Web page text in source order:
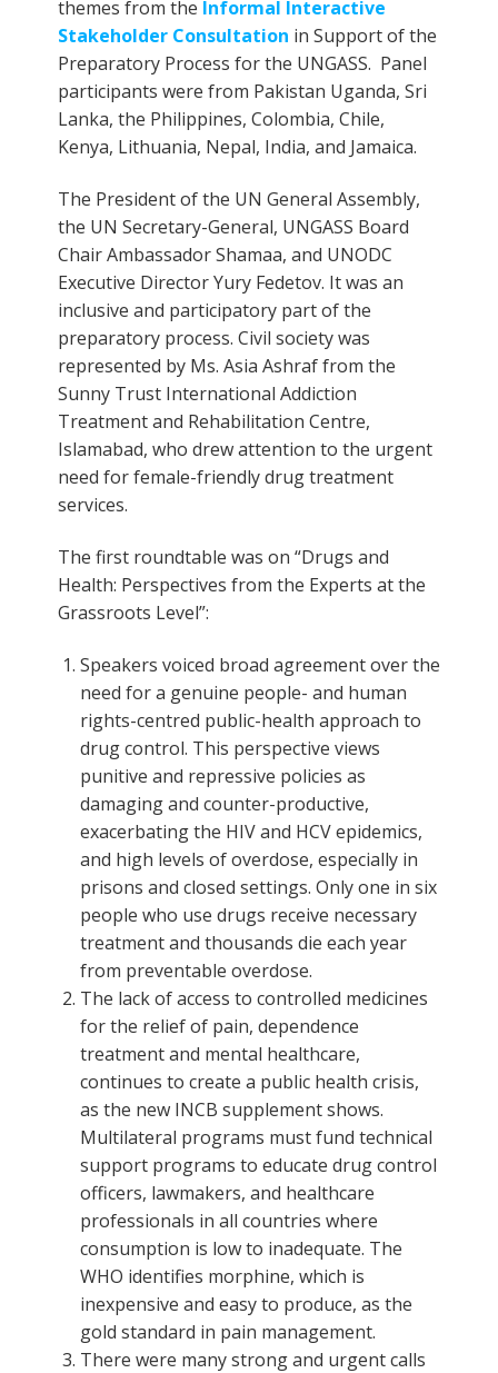
themes from the Informal Interactive
Stakeholder Consultation in Support of the
Preparatory Process for the UNGASS. Panel
participants were from Pakistan Uganda, Sri
Lanka, the Philippines, Colombia, Chile,
Kenya, Lithuania, Nepal, India, and Jamaica.
The President of the UN General Assembly,
the UN Secretary-General, UNGASS Board
Chair Ambassador Shamaa, and UNODC
Executive Director Yury Fedetov. It was an
inclusive and participatory part of the
preparatory process. Civil society was
represented by Ms. Asia Ashraf from the
Sunny Trust International Addiction
Treatment and Rehabilitation Centre,
Islamabad, who drew attention to the urgent
need for female-friendly drug treatment
services.
The first roundtable was on “Drugs and
Health: Perspectives from the Experts at the
Grassroots Level”:
Speakers voiced broad agreement over the
need for a genuine people- and human
rights-centred public-health approach to
drug control. This perspective views
punitive and repressive policies as
damaging and counter-productive,
exacerbating the HIV and HCV epidemics,
and high levels of overdose, especially in
prisons and closed settings. Only one in six
people who use drugs receive necessary
treatment and thousands die each year
from preventable overdose.
The lack of access to controlled medicines
for the relief of pain, dependence
treatment and mental healthcare,
continues to create a public health crisis,
as the new INCB supplement shows.
Multilateral programs must fund technical
support programs to educate drug control
officers, lawmakers, and healthcare
professionals in all countries where
consumption is low to inadequate. The
WHO identifies morphine, which is
inexpensive and easy to produce, as the
gold standard in pain management.
There were many strong and urgent calls